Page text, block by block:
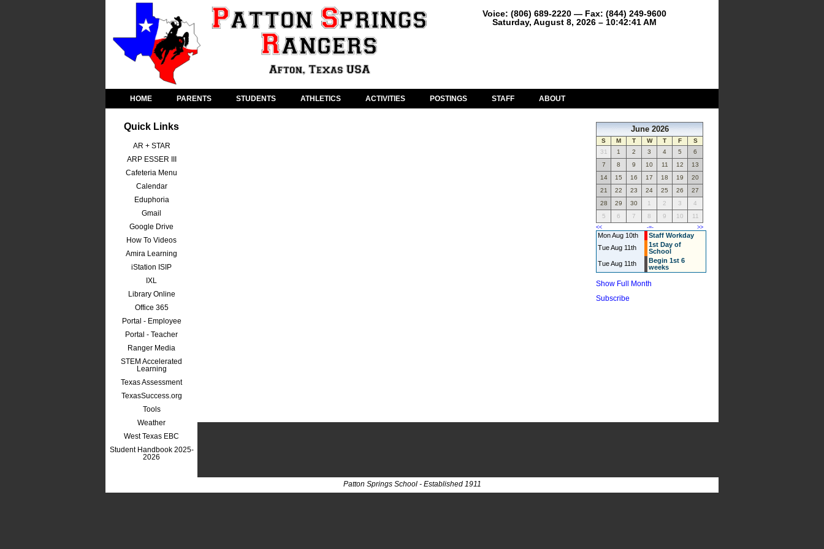
Voice: (806) 689-2220 — Fax: (844) 249-9600
Saturday, August 8, 2026 – 10:42:41 AM
HOME PARENTS STUDENTS ATHLETICS ACTIVITIES POSTINGS STAFF ABOUT
Quick Links
AR + STAR
ARP ESSER III
Cafeteria Menu
Calendar
Eduphoria
Gmail
Google Drive
How To Videos
Amira Learning
iStation ISIP
IXL
Library Online
Office 365
Portal - Employee
Portal - Teacher
Ranger Media
STEM Accelerated
Learning
Texas Assessment
TexasSuccess.org
Tools
Weather
West Texas EBC
Student Handbook 2025-
2026
June 2026
S M T W T F
S
31
1 2 3 4 5
6
7
8 9 10 11 12
13
14
15 16 17 18 19
20
21
22 23 24 25 26
27
28
29 30 1 2 3
4
5
6 7 8 9 10 11
<< -=- >>
Mon Aug 10th
Staff Workday
Tue Aug 11th
1st Day of
School
Tue Aug 11th
Begin 1st 6
weeks
Show Full Month
Subscribe
Patton Springs School - Established 1911